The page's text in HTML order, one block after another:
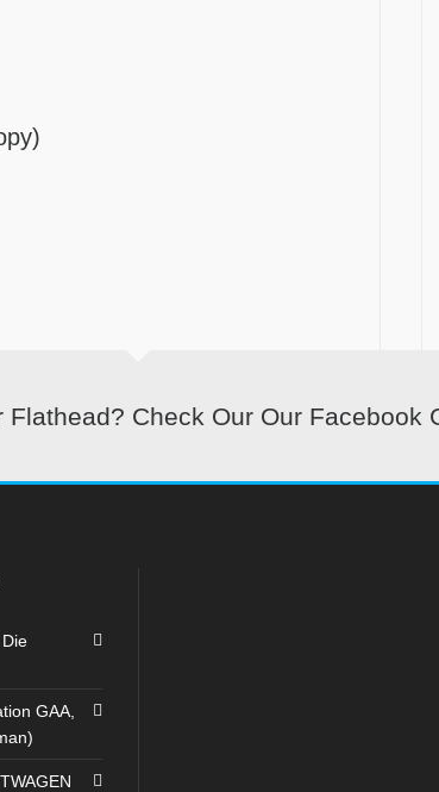
Check Our Our Facebook
GAA,